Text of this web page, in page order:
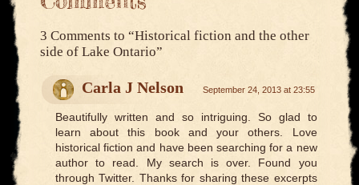
3 Comments to“Historical fiction and the other
side of Lake Ontario”
Carla J Nelson September 24, 2013 at 23:55
Beautifully written and so intriguing. So glad to
learn about this book and your others. Love
historical fiction and have been searching for a new
author to read. My search is over. Found you
through Twitter. Thanks for sharing these excerpts